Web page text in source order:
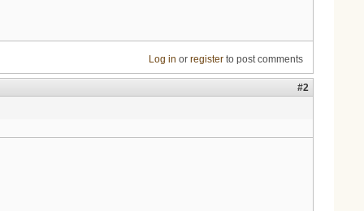
Log in or registerto post comments
#2